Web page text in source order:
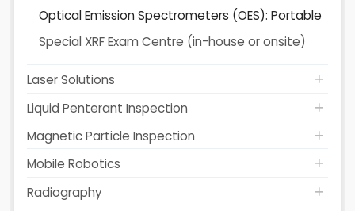
Optical Emission Spectrometers (OES): Portable
Special XRF Exam Centre (in-house or onsite)
Laser Solutions
Liquid Penterant Inspection
Magnetic Particle Inspection
Mobile Robotics
Radiography